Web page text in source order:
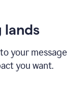
lands
your message
you want.